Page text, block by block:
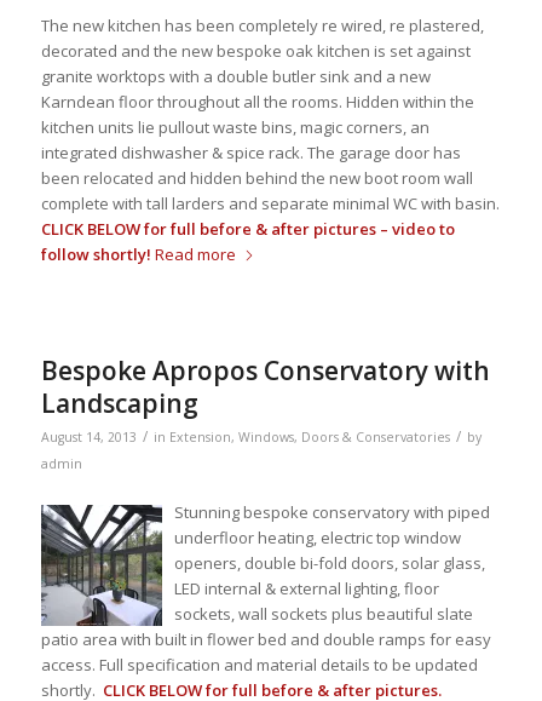
The new kitchen has been completely re wired, re plastered,
decorated and the new bespoke oak kitchen is set against
granite worktops with a double butler sink and a new
Karndean floor throughout all the rooms. Hidden within the
kitchen units lie pullout waste bins, magic corners, an
integrated dishwasher & spice rack. The garage door has
been relocated and hidden behind the new boot room wall
complete with tall larders and separate minimal WC with basin.
CLICK BELOW for full before & after pictures – video to
follow shortly! Read more
Bespoke Apropos Conservatory with
Landscaping
August 14, 2013 / in Extension, Windows, Doors & Conservatories / by
admin
Stunning bespoke conservatory with piped
underfloor heating, electric top window
openers, double bi-fold doors, solar glass,
LED internal & external lighting, floor
sockets, wall sockets plus beautiful slate
patio area with built in flower bed and double ramps for easy
access. Full specification and material details to be updated
shortly. CLICK BELOW for full before & after pictures.